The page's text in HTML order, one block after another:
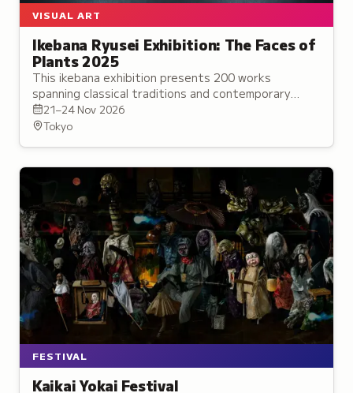
VISUAL ART
Ikebana Ryusei Exhibition: The Faces of
Plants 2025
This ikebana exhibition presents 200 works
spanning classical traditions and contemporary
installations, exploring the expressive potential of
flowers in diverse settings.
21–24 Nov 2026
Tokyo
FESTIVAL
Kaikai Yokai Festival